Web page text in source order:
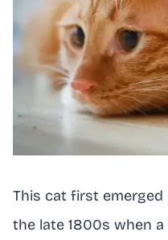
This cat first emerged
the late 1800s when